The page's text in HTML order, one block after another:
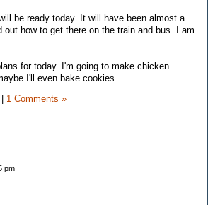
be ready today. It will have been almost a
out how to get there on the train and bus. I am
for today. I'm going to make chicken
I'll even bake cookies.
1 Comments »
pm